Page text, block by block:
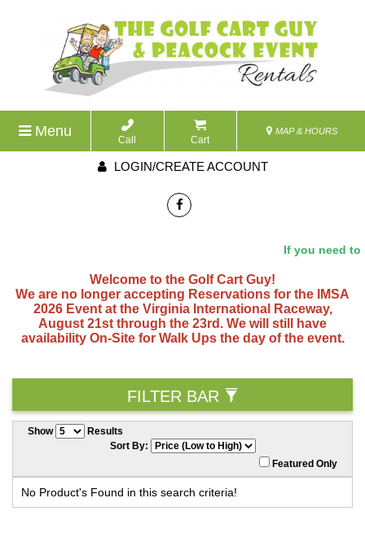
Menu
Call Cart
MAP & HOURS
LOGIN/CREATE ACCOUNT
If you need to
Welcome to the Golf Cart Guy!
We are no longer accepting Reservations for the IMSA
2026 Event at the Virginia International Raceway,
August 21st through the 23rd. We will still have
availability On-Site for Walk Ups the day of the event.
FILTER BAR
Show
Results
Sort By:
Featured Only
No Product's Found in this search criteria!